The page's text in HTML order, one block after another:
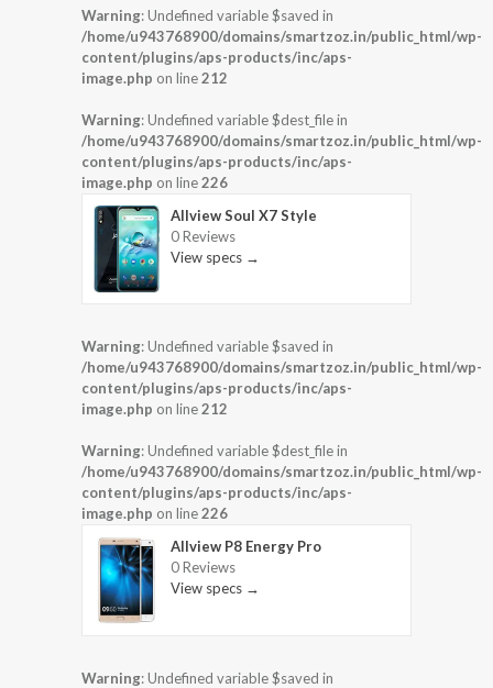
Warning: Undefined variable $saved in
/home/u943768900/domains/smartzoz.in/public_html/wp-
content/plugins/aps-products/inc/aps-
image.php on line212
Warning: Undefined variable $dest_file in
/home/u943768900/domains/smartzoz.in/public_html/wp-
content/plugins/aps-products/inc/aps-
image.php on line226
Allview Soul X7 Style
0 Reviews
View specs →
Warning: Undefined variable $saved in
/home/u943768900/domains/smartzoz.in/public_html/wp-
content/plugins/aps-products/inc/aps-
image.php on line212
Warning: Undefined variable $dest_file in
/home/u943768900/domains/smartzoz.in/public_html/wp-
content/plugins/aps-products/inc/aps-
image.php on line226
Allview P8 Energy Pro
0 Reviews
View specs →
Warning: Undefined variable $saved in